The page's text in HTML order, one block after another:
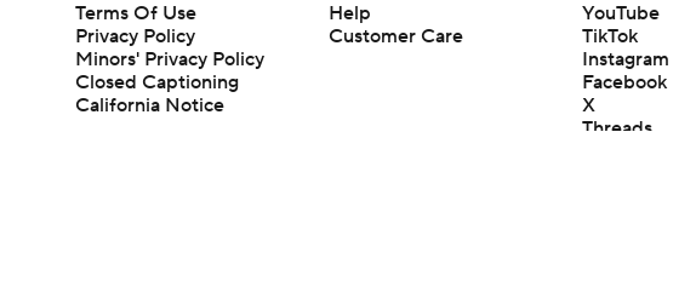
Terms Of Use
Privacy Policy
Minors' Privacy Policy
Closed Captioning
California Notice
Help
Customer Care
YouTube
TikTok
Instagram
Facebook
X
Threads